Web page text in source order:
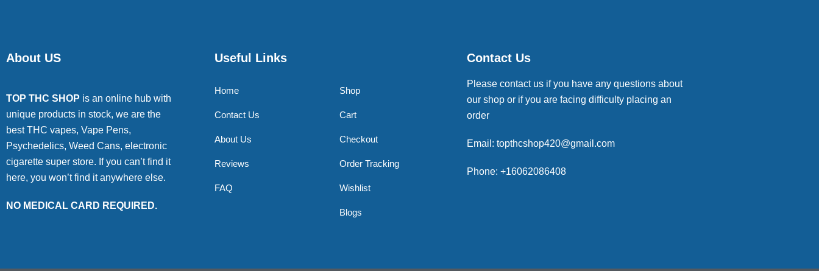
About US
TOP THC SHOP is an online hub with
unique products in stock, we are the
best THC vapes, Vape Pens,
Psychedelics, Weed Cans, electronic
cigarette super store. If you can’t find it
here, you won’t find it anywhere else.
NO MEDICAL CARD REQUIRED.
Useful Links
Home
Contact Us
About Us
Reviews
FAQ
Shop
Cart
Checkout
Order Tracking
Wishlist
Blogs
Contact Us
Please contact us if you have any questions about
our shop or if you are facing difficulty placing an
order
Email: topthcshop420@gmail.com
Phone: +16062086408